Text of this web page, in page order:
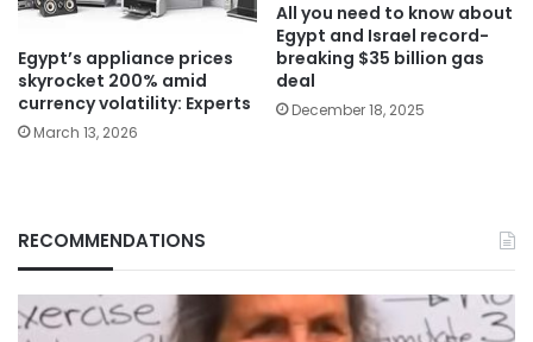
Egypt’s appliance prices
skyrocket 200% amid
currency volatility: Experts
March 13, 2026
All you need to know about
Egypt and Israel record-
breaking $35 billion gas
deal
December 18, 2025
RECOMMENDATIONS